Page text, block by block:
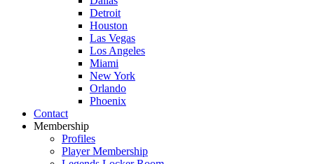
Detroit
Houston
Las Vegas
Los Angeles
Miami
New York
Orlando
Phoenix
Contact
Membership
Profiles
Player Membership